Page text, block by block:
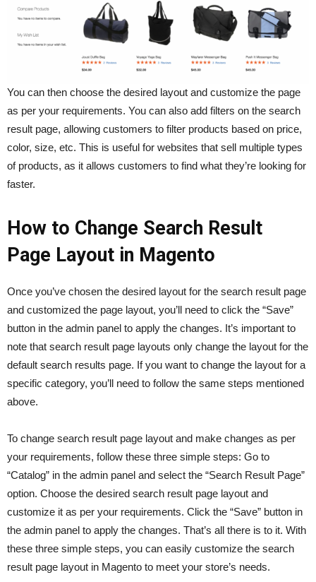
You can then choose the desired layout and customize the page
as per your requirements. You can also add filters on the search
result page, allowing customers to filter products based on price,
color, size, etc. This is useful for websites that sell multiple types
of products, as it allows customers to find what they’re looking for
faster.
How to Change Search Result
Page Layout in Magento
Once you’ve chosen the desired layout for the search result page
and customized the page layout, you’ll need to click the “Save”
button in the admin panel to apply the changes. It’s important to
note that search result page layouts only change the layout for the
default search results page. If you want to change the layout for a
specific category, you’ll need to follow the same steps mentioned
above.
To change search result page layout and make changes as per
your requirements, follow these three simple steps: Go to
“Catalog” in the admin panel and select the “Search Result Page”
option. Choose the desired search result page layout and
customize it as per your requirements. Click the “Save” button in
the admin panel to apply the changes. That’s all there is to it. With
these three simple steps, you can easily customize the search
result page layout in Magento to meet your store’s needs.